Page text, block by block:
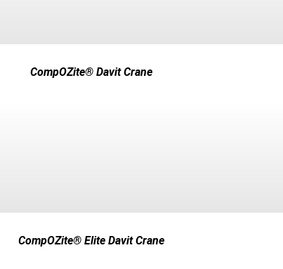
CompOZite® Davit Crane
CompOZite® Elite Davit Crane